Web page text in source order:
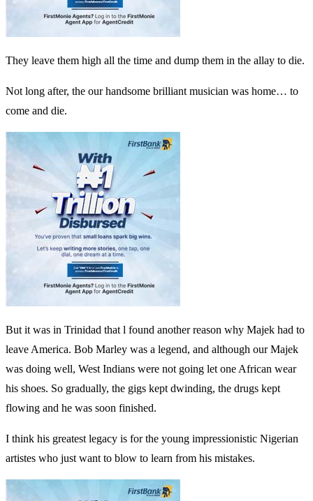
They leave them high all the time and dump them in the allay to die.
Not long after, the our handsome brilliant musician was home… to
come and die.
But it was in Trinidad that l found another reason why Majek had to
leave America. Bob Marley was a legend, and although our Majek
was doing well, West Indians were not going let one African wear
his shoes. So gradually, the gigs kept dwinding, the drugs kept
flowing and he was soon finished.
I think his greatest legacy is for the young impressionistic Nigerian
artistes who just want to blow to learn from his mistakes.